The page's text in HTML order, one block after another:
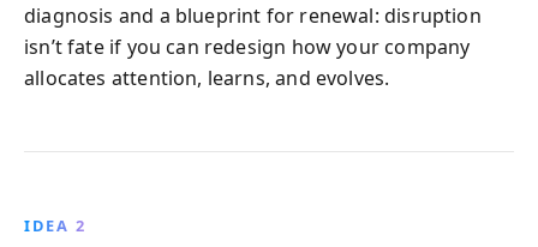
diagnosis and a blueprint for renewal: disruption
isn’t fate if you can redesign how your company
allocates attention, learns, and evolves.
IDEA 2